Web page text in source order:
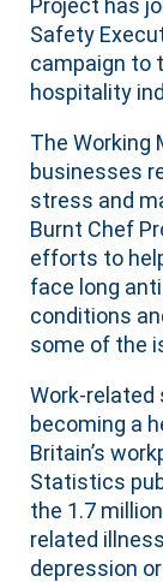
Project has
Safety
campaign to
hospitality
The Working
businesses
stress and
Burnt Chef
efforts to
face long
conditions
some of the
Work-related
becoming a
Britain’s
Statistics
the 1.7
related
depression